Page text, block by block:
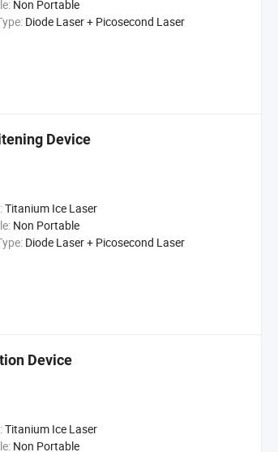
Non Portable
Diode Laser + Picosecond Laser
Device
Titanium Ice Laser
Non Portable
Diode Laser + Picosecond Laser
Device
Titanium Ice Laser
Non Portable